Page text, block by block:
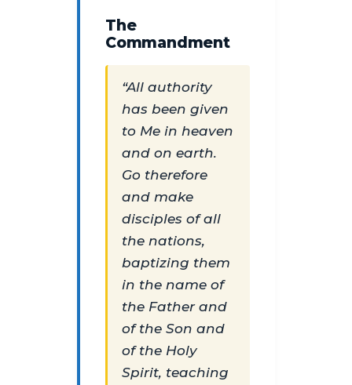
The
Commandment
“All authority
has been given
to Me in heaven
and on earth.
Go therefore
and make
disciples of all
the nations,
baptizing them
in the name of
the Father and
of the Son and
of the Holy
Spirit, teaching